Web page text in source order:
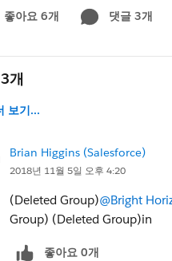
from the Pack – Trailblazer
좋아요 6개 댓글 3개
개
보기...
Brian Higgins (Salesforce)
2018년 11월 5일 오후 4:20
(Deleted Group)@Bright
Group) (Deleted Group)in
좋아요 0개